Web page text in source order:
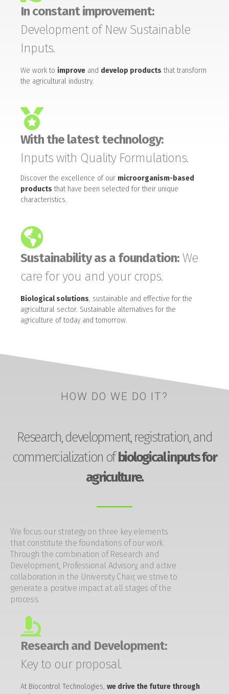
In constant improvement:
Development of New Sustainable
Inputs.
We work to improve and develop products that transform
the agricultural industry.
With the latest technology:
Inputs with Quality Formulations.
Discover the excellence of our microorganism-based
products that have been selected for their unique
characteristics.
Sustainability as a foundation: We
care for you and your crops.
Biological solutions, sustainable and effective for the
agricultural sector. Sustainable alternatives for the
agriculture of today and tomorrow.
HOW DO WE DO IT?
Research, development, registration, and
commercialization ofbiological inputs for
agriculture.
We focus our strategy on three key elements
that constitute the foundations of our work.
Through the combination of Research and
Development, Professional Advisory, and active
collaboration in the University Chair, we strive to
generate a positive impact at all stages of the
process.
Research and Development:
Key to our proposal.
At Biocontrol Technologies, we drive the future through